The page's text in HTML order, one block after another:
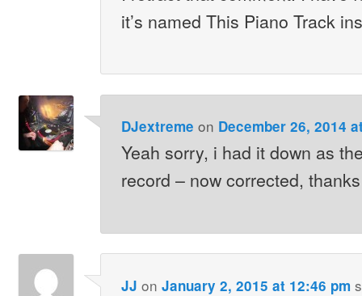
it’s named This Piano Track
DJextreme on December 26, 2014
Yeah sorry, i had it down as
record – now corrected,
JJ on January 2, 2015 at 12:46 pm